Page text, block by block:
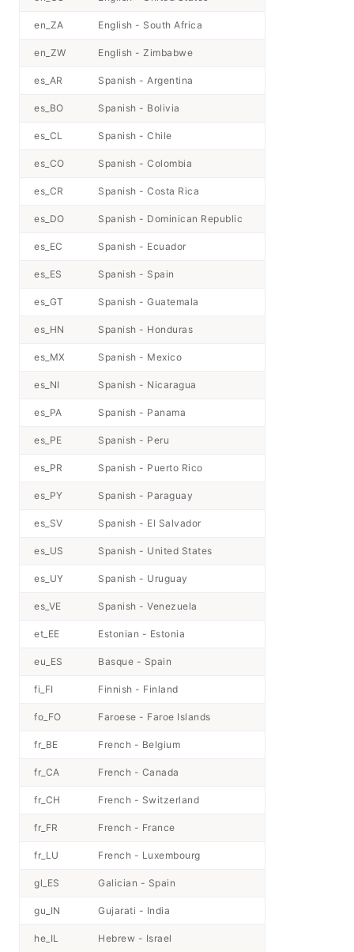
en_ZA English - South Africa
en_ZW English - Zimbabwe
es_AR Spanish - Argentina
es_BO Spanish - Bolivia
es_CL Spanish - Chile
es_CO Spanish - Colombia
es_CR Spanish - Costa Rica
es_DO Spanish - Dominican Republic
es_EC Spanish - Ecuador
es_ES Spanish - Spain
es_GT Spanish - Guatemala
es_HN Spanish - Honduras
es_MX Spanish - Mexico
es_NI Spanish - Nicaragua
es_PA Spanish - Panama
es_PE Spanish - Peru
es_PR Spanish - Puerto Rico
es_PY Spanish - Paraguay
es_SV Spanish - El Salvador
es_US Spanish - United States
es_UY Spanish - Uruguay
es_VE Spanish - Venezuela
et_EE Estonian - Estonia
eu_ES Basque - Spain
fi_FI Finnish - Finland
fo_FO Faroese - Faroe Islands
fr_BE French - Belgium
fr_CA French - Canada
fr_CH French - Switzerland
fr_FR French - France
fr_LU French - Luxembourg
gl_ES Galician - Spain
gu_IN Gujarati - India
he_IL Hebrew - Israel